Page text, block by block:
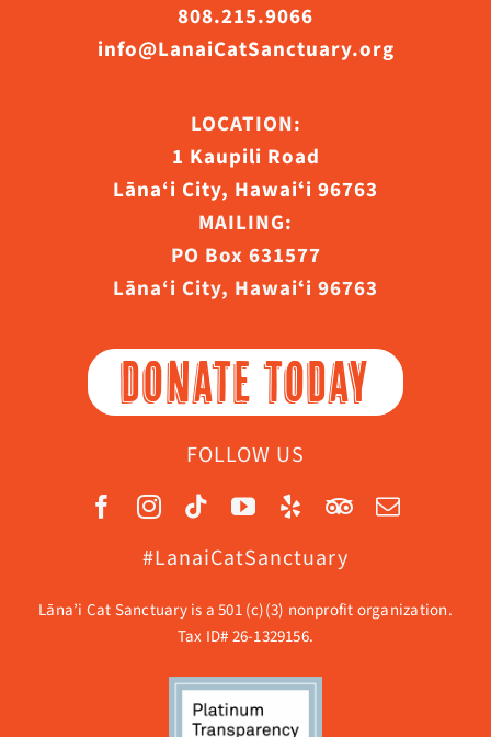
808.215.9066
info@LanaiCatSanctuary.org
LOCATION:
1 Kaupili Road
Lāna‘i City, Hawaiʻi 96763
MAILING:
PO Box 631577
Lāna‘i City, Hawaiʻi 96763
DONATE TODAY
FOLLOW US
#LanaiCatSanctuary
Lāna’i Cat Sanctuary is a 501 (c)(3) nonprofit organization.
Tax ID# 26-1329156.